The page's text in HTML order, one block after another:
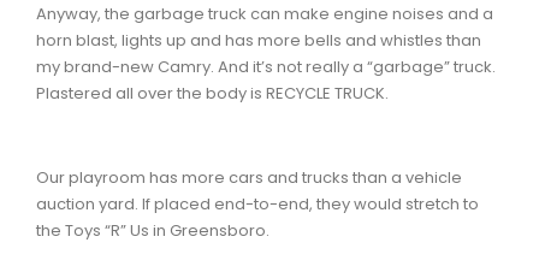
Anyway, the garbage truck can make engine noises and a
horn blast, lights up and has more bells and whistles than
my brand-new Camry. And it’s not really a “garbage” truck.
Plastered all over the body is RECYCLE TRUCK.
Our playroom has more cars and trucks than a vehicle
auction yard. If placed end-to-end, they would stretch to
the Toys “R” Us in Greensboro.